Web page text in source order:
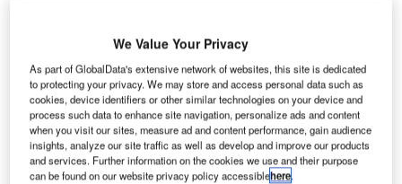
projects from announcement to completion. For
further insight on this market,buy the latest profiles
here.
Here are the top five multi-family housing construction
projects that commenced in Russia in Q3 2024, according
to GlobalData’s construction projects database.
We Value Your Privacy
As part of GlobalData's extensive network of websites, this site is dedicated
to protecting your privacy. We may store and access personal data such as
cookies, device identifiers or other similar technologies on your device and
process such data to enhance site navigation, personalize ads and content
when you visit our sites, measure ad and content performance, gain audience
insights, analyze our site traffic as well as develop and improve our products
and services. Further information on the cookies we use and their purpose
can be found on our website privacy policy accessiblehere.